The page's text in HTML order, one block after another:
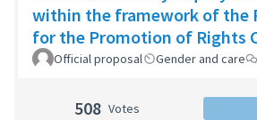
within the framework of the
for the Promotion of Rights
LifeOfficial proposal Gender and care
508 Votes